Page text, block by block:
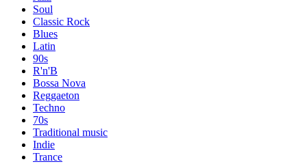
Soul
Classic Rock
Blues
Latin
90s
R'n'B
Bossa Nova
Reggaeton
Techno
70s
Traditional music
Indie
Trance